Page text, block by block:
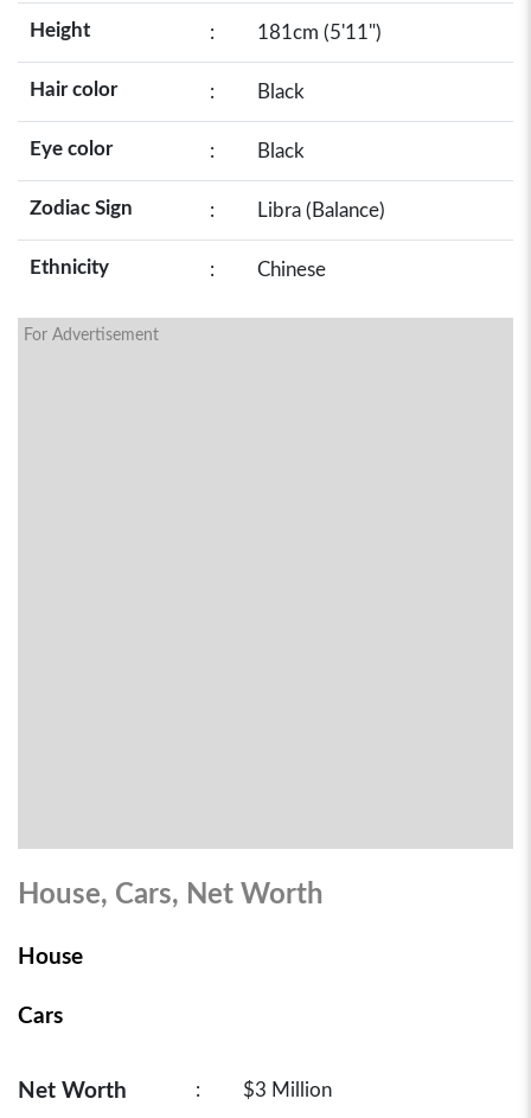
Height : 181cm (5'11")
Hair color : Black
Eye color : Black
Zodiac Sign : Libra (Balance)
Ethnicity : Chinese
For Advertisement
House, Cars, Net Worth
House
Cars
Net Worth : $3 Million